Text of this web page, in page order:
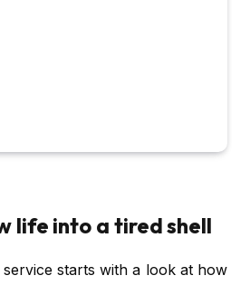
life into a tired shell
starts with a look at how